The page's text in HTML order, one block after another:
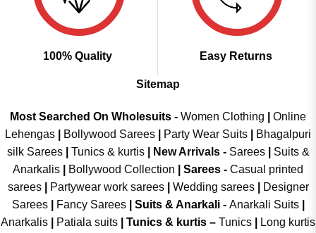
100% Quality Easy Returns
Sitemap
Most Searched On Wholesuits - Women Clothing
Online
Lehengas
Bollywood Sarees Party Wear Suits
Bhagalpuri
silk Sarees| Tunics & kurtis| New Arrivals- Sarees|
Suits &
Anarkalis
Bollywood Collection Sarees - Casual printed
sarees| Partywear work sarees| Wedding sarees|
Designer
Sarees| Fancy Sarees| Suits & Anarkali - Anarkali Suits
Anarkalis
Patiala suits Tunics & kurtis – Tunics
Long kurtis